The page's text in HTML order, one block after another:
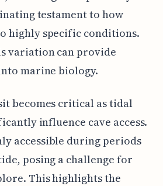
testament to how
highly specific conditions.
variation can provide
marine biology.
becomes critical as tidal
influence cave access.
accessible during periods
posing a challenge for
This highlights the